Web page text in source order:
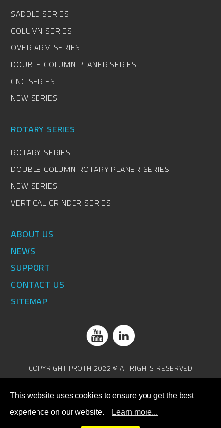
SADDLE SERIES
COLUMN SERIES
OVER ARM SERIES
DOUBLE COLUMN PLANER SERIES
CNC SERIES
NEW SERIES
ROTARY SERIES
ROTARY SERIES
DOUBLE COLUMN ROTARY PLANER SERIES
NEW SERIES
VERTICAL GRINDER SERIES
ABOUT US
NEWS
SUPPORT
CONTACT US
SITEMAP
COPYRIGHT PROTH 2022 © All RIGHTS RESERVED
This website uses cookies to ensure you get the best
experience on our website.
Learn more...